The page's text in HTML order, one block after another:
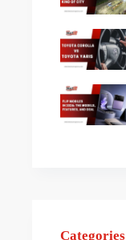
Categories